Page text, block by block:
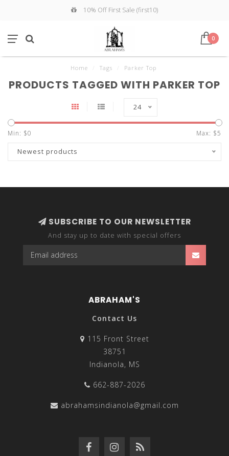
10% Off First Sale (first10)
0
Home Tags Parker Top
PRODUCTS TAGGED WITH PARKER TOP
24
Min: $0 Max: $5
Newest products
SUBSCRIBE TO OUR NEWSLETTER
And stay up to date with special offers
ABRAHAM'S
Contact Us
115 Front Street
38751
Indianola, MS
662-887-2026
abrahamsindianola@gmail.com